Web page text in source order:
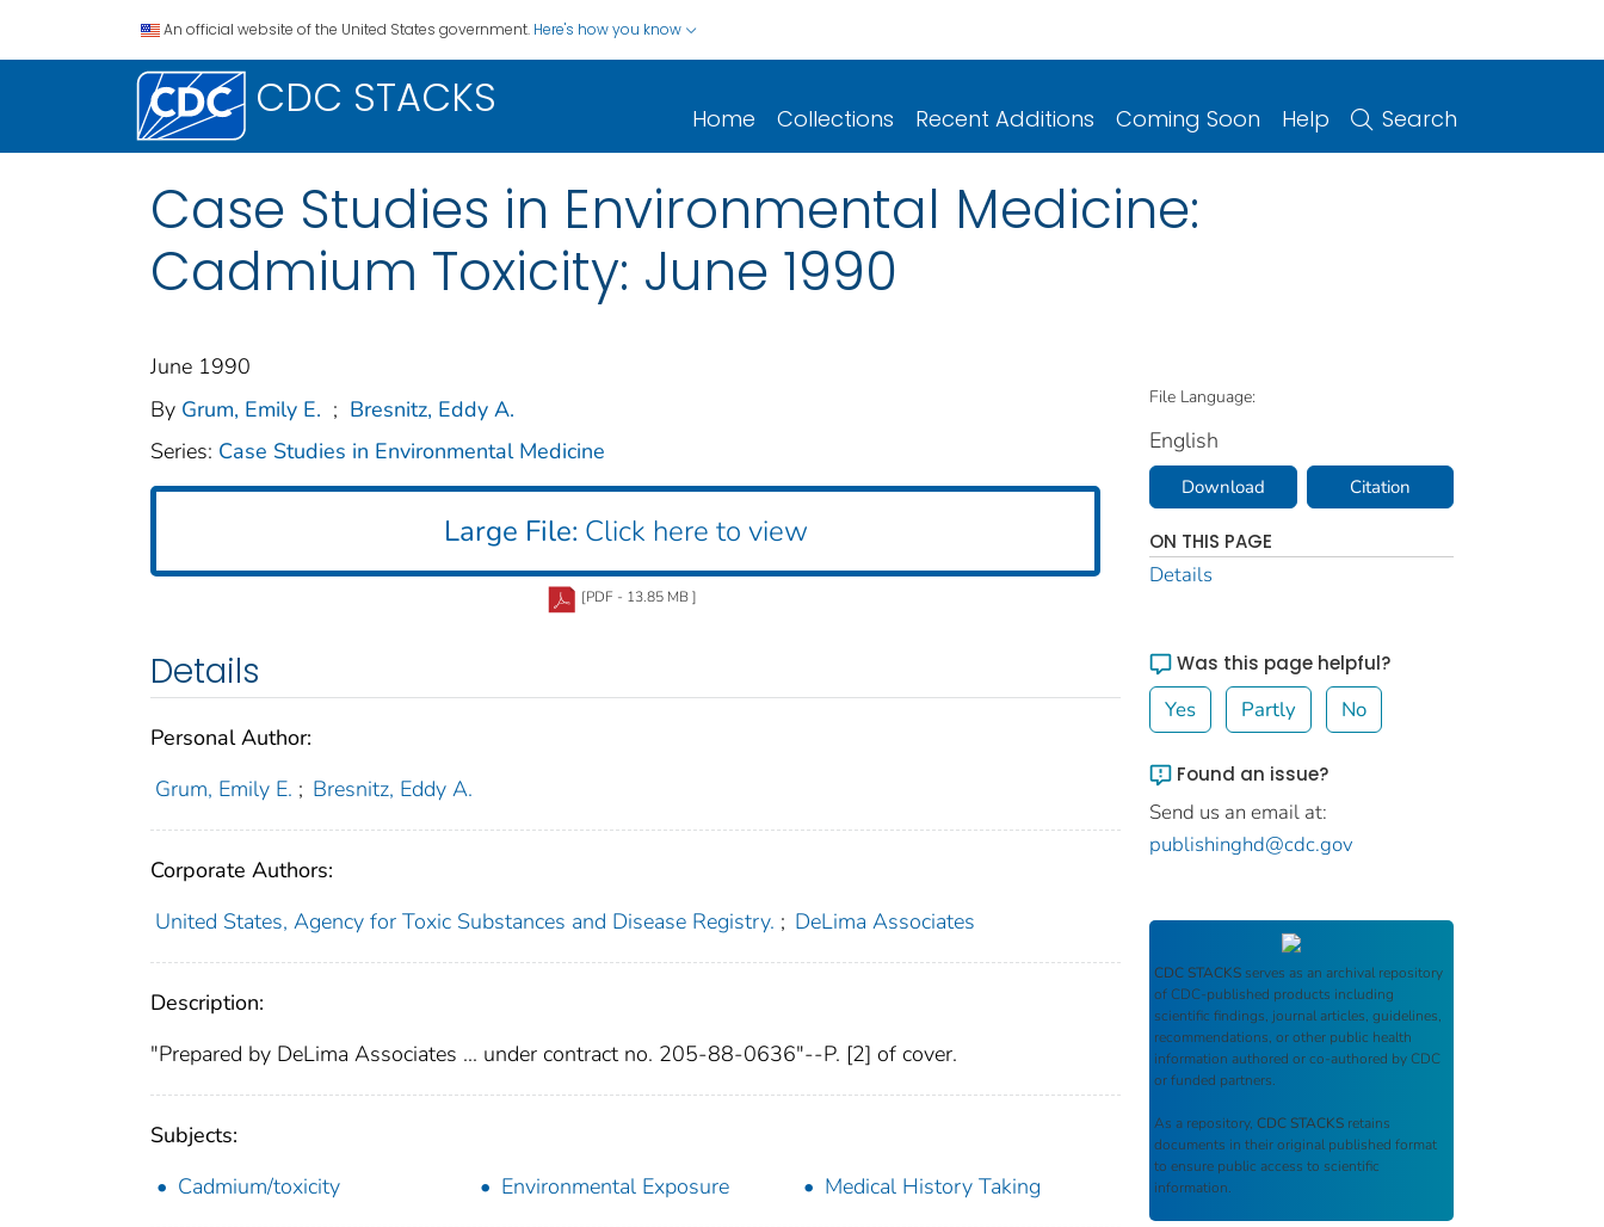
An official website of the United States government. Here's how you know
CDC STACKS Home Collections Recent Additions Coming Soon Help Search
Case Studies in Environmental Medicine:
Cadmium Toxicity: June 1990
June 1990
By Grum, Emily E. ; Bresnitz, Eddy A.
Series: Case Studies in Environmental Medicine
Large File: Click here to view
[PDF - 13.85 MB ]
Details
Personal Author:
Grum, Emily E. ; Bresnitz, Eddy A.
Corporate Authors:
United States, Agency for Toxic Substances and Disease Registry. ; DeLima Associates
Description:
"Prepared by DeLima Associates ... under contract no. 205-88-0636"--P. [2] of cover.
Subjects:
Cadmium/toxicity
Environmental Exposure Medical History Taking
File Language:
English
Download Citation
ON THIS PAGE
Details
Was this page helpful?
Yes Partly No
Found an issue?
Send us an email at:
publishinghd@cdc.gov
CDC STACKS serves as an archival repository
of CDC-published products including
scientific findings, journal articles, guidelines,
recommendations, or other public health
information authored or co-authored by CDC
or funded partners.
As a repository, CDC STACKS retains
documents in their original published format
to ensure public access to scientific
information.